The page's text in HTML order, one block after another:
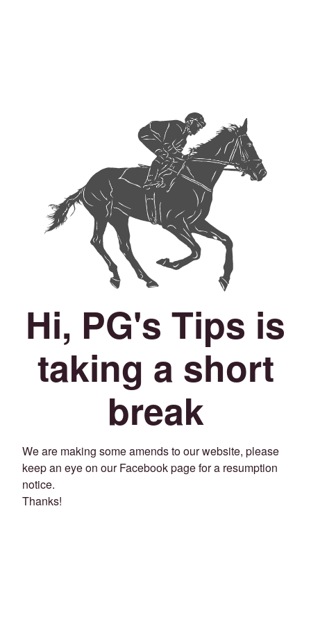
Hi, PG's Tips is
taking a short
break
We are making some amends to our website, please
keep an eye on our Facebook page for a resumption
notice.
Thanks!